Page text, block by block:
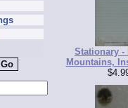
Stationary -
Mountains,